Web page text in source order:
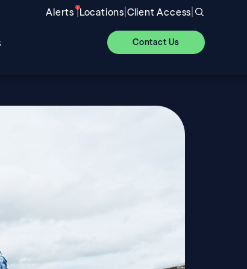
Alerts |Locations|Client Access|
Contact Us